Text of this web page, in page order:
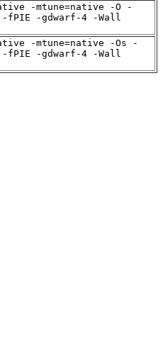
-mtune=native -O -
fPIE -gdwarf-4 -Wall
-mtune=native -Os -
fPIE -gdwarf-4 -Wall